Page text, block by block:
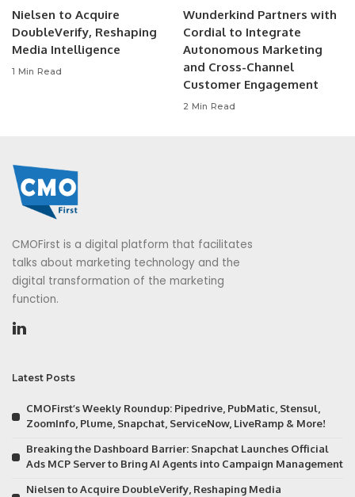
Nielsen to Acquire
DoubleVerify, Reshaping
Media Intelligence
1 Min Read
Wunderkind Partners with
Cordial to Integrate
Autonomous Marketing
and Cross-Channel
Customer Engagement
2 Min Read
CMOFirst is a digital platform that facilitates
talks about marketing technology and the
digital transformation of the marketing
function.
Latest Posts
CMOFirst’s Weekly Roundup: Pipedrive, PubMatic, Stensul,
ZoomInfo, Plume, Snapchat, ServiceNow, LiveRamp & More!
Breaking the Dashboard Barrier: Snapchat Launches Official
Ads MCP Server to Bring AI Agents into Campaign Management
Nielsen to Acquire DoubleVerify, Reshaping Media